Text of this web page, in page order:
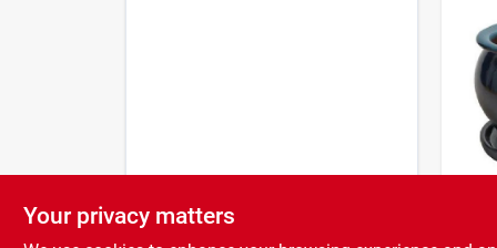
Your privacy matters